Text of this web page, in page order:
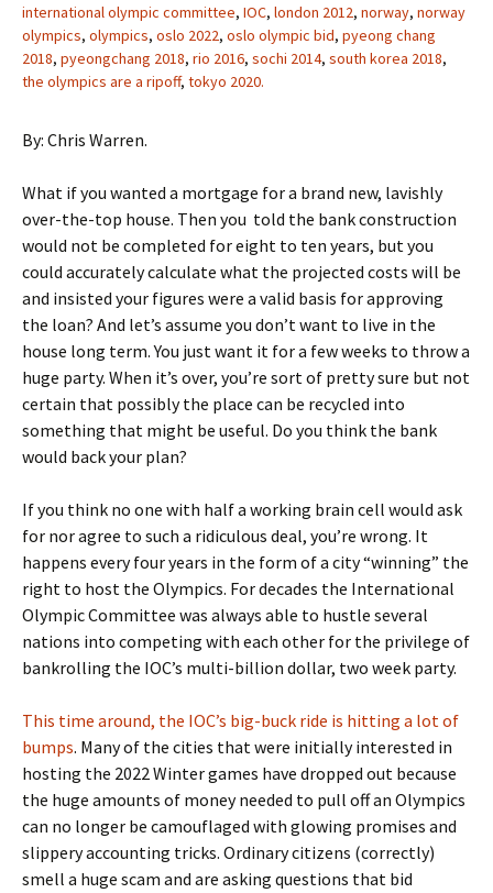
international olympic committee, IOC, london 2012, norway, norway
olympics, olympics, oslo 2022, oslo olympic bid, pyeong chang
2018, pyeongchang 2018, rio 2016, sochi 2014, south korea 2018,
the olympics are a ripoff, tokyo 2020.
By: Chris Warren.
What if you wanted a mortgage for a brand new, lavishly
over-the-top house. Then you told the bank construction
would not be completed for eight to ten years, but you
could accurately calculate what the projected costs will be
and insisted your figures were a valid basis for approving
the loan? And let’s assume you don’t want to live in the
house long term. You just want it for a few weeks to throw a
huge party. When it’s over, you’re sort of pretty sure but not
certain that possibly the place can be recycled into
something that might be useful. Do you think the bank
would back your plan?
If you think no one with half a working brain cell would ask
for nor agree to such a ridiculous deal, you’re wrong. It
happens every four years in the form of a city “winning” the
right to host the Olympics. For decades the International
Olympic Committee was always able to hustle several
nations into competing with each other for the privilege of
bankrolling the IOC’s multi-billion dollar, two week party.
This time around, the IOC’s big-buck ride is hitting a lot of
bumps. Many of the cities that were initially interested in
hosting the 2022 Winter games have dropped out because
the huge amounts of money needed to pull off an Olympics
can no longer be camouflaged with glowing promises and
slippery accounting tricks. Ordinary citizens (correctly)
smell a huge scam and are asking questions that bid